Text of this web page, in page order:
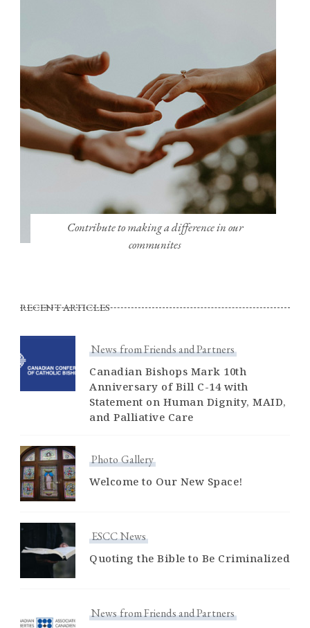
Contribute to making a difference in our
communites
RECENT ARTICLES
News from Friends and Partners
Canadian Bishops Mark 10th
Anniversary of Bill C-14 with
Statement on Human Dignity, MAID,
and Palliative Care
Photo Gallery
Welcome to Our New Space!
ESCC News
Quoting the Bible to Be Criminalized
News from Friends and Partners